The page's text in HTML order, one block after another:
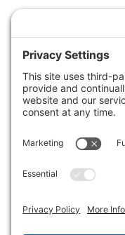
Rene loves helping